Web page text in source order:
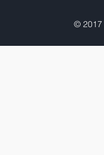
© 2017